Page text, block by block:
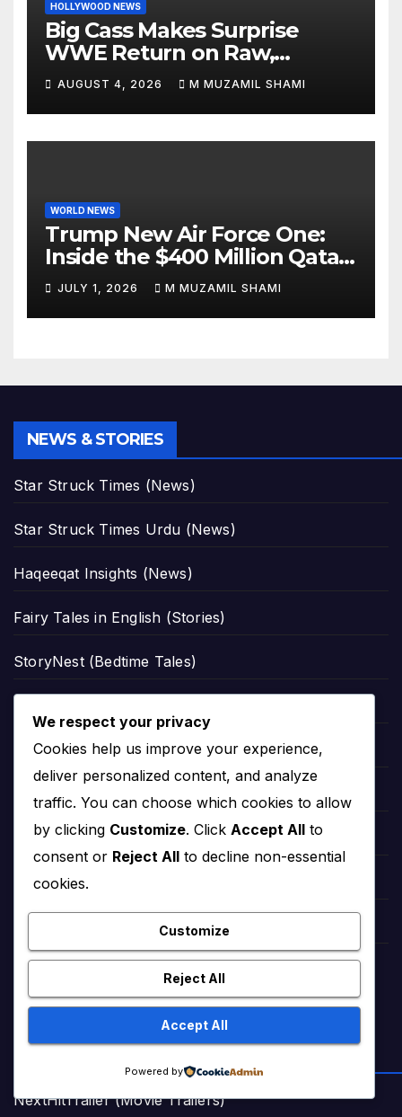
HOLLYWOOD NEWS
Big Cass Makes Surprise
WWE Return on Raw,
Attacks Je’Von Evans
AUGUST 4, 2026 M MUZAMIL SHAMI
WORLD NEWS
Trump New Air Force One:
Inside the $400 Million Qatari
Luxury Jet That Just Made
Presidential History
JULY 1, 2026 M MUZAMIL SHAMI
NEWS & STORIES
Star Struck Times (News)
Star Struck Times Urdu (News)
Haqeeqat Insights (News)
Fairy Tales in English (Stories)
StoryNest (Bedtime Tales)
Sweet Short Love Stories (Adult)
Best Urdu Kahani 65
Romance Stories Online (Adult)
Markaz Deals Hub (Buy Online)
TrendingTunes360 (Bollywood Songs)
NextHitTrailer (Movie Trailers)
We respect your privacy
Cookies help us improve your experience,
deliver personalized content, and analyze
traffic. You can choose which cookies to allow
by clicking Customize. Click Accept All to
consent or Reject All to decline non-essential
cookies.
Customize
Reject All
Accept All
Powered by